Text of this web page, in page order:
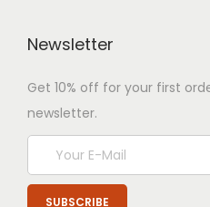
Newsletter
Get 10% off for your first
newsletter.